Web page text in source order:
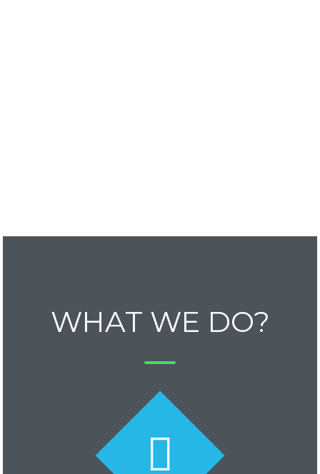
WHAT WE DO?